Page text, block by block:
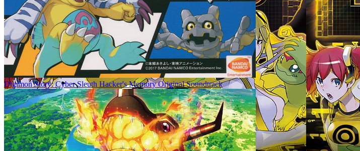
Digimon Story: Cyber Sleuth Hacker's Memory Original Soundtrack